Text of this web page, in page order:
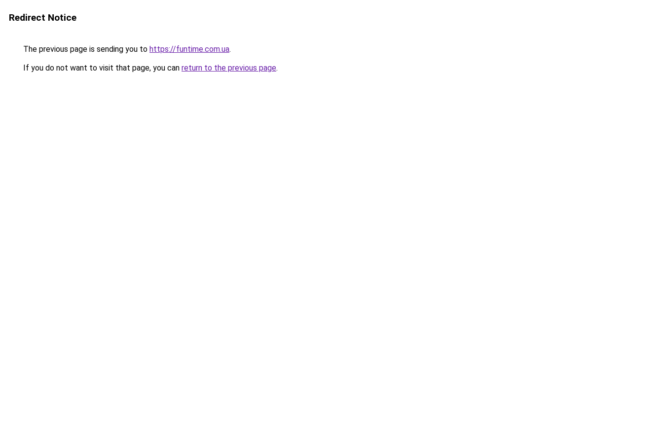
Redirect Notice
The previous page is sending you to https://funtime.com.ua.
If you do not want to visit that page, you can return to the previous page.